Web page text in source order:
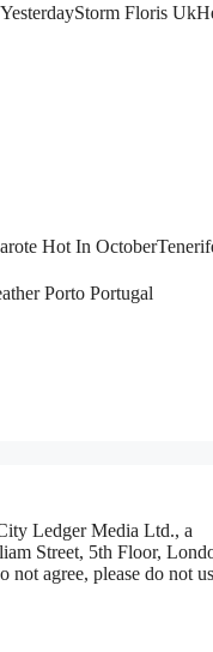
Storm Floris Uk
Hot In October
Porto Portugal
Ledger Media Ltd., a
Street, 5th Floor,
agree, please do not